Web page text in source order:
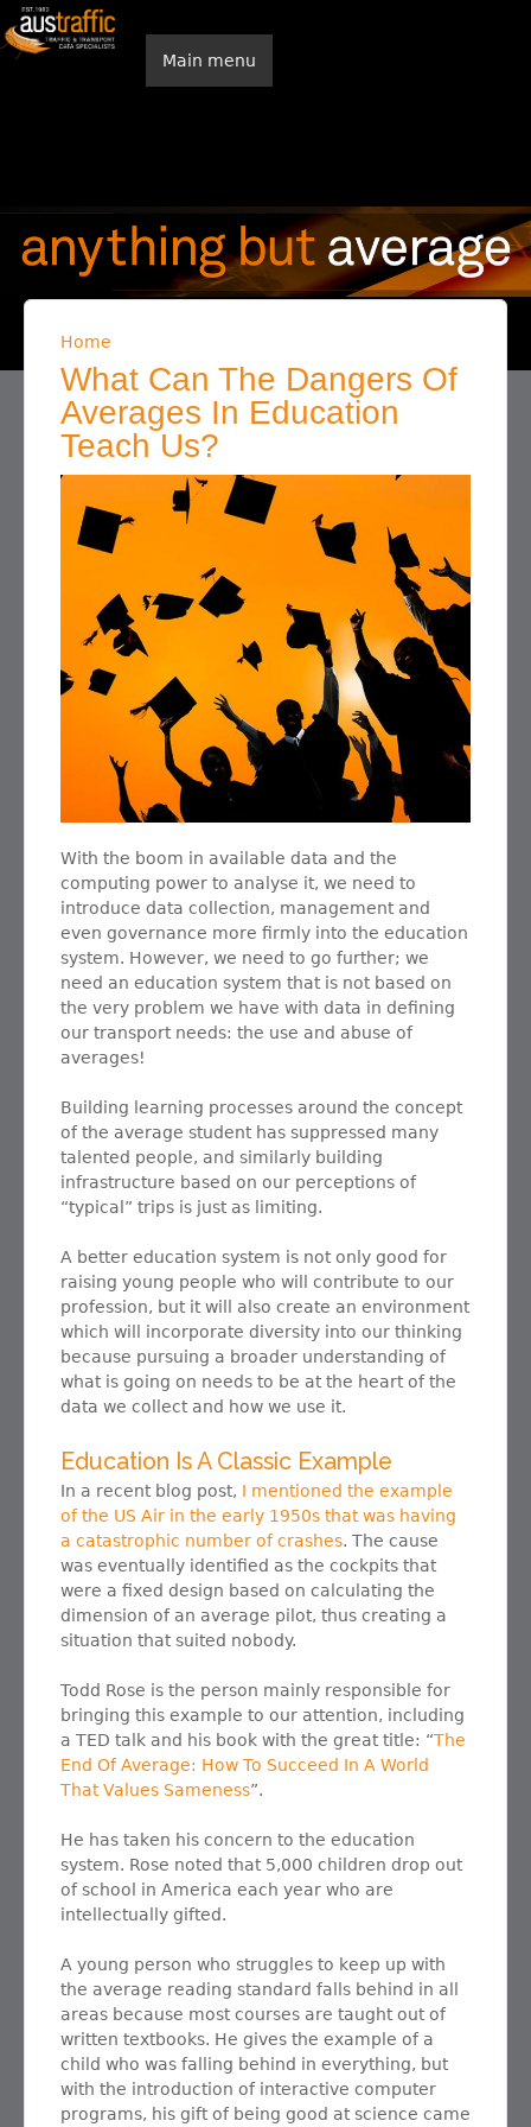
Main menu
You are here
Home
What Can The Dangers Of
Averages In Education
Teach Us?
With the boom in available data and the
computing power to analyse it, we need to
introduce data collection, management and
even governance more firmly into the education
system. However, we need to go further; we
need an education system that is not based on
the very problem we have with data in defining
our transport needs: the use and abuse of
averages!
Building learning processes around the concept
of the average student has suppressed many
talented people, and similarly building
infrastructure based on our perceptions of
“typical” trips is just as limiting.
A better education system is not only good for
raising young people who will contribute to our
profession, but it will also create an environment
which will incorporate diversity into our thinking
because pursuing a broader understanding of
what is going on needs to be at the heart of the
data we collect and how we use it.
Education Is A Classic Example
In a recent blog post, I mentioned the example
of the US Air in the early 1950s that was having
a catastrophic number of crashes. The cause
was eventually identified as the cockpits that
were a fixed design based on calculating the
dimension of an average pilot, thus creating a
situation that suited nobody.
Todd Rose is the person mainly responsible for
bringing this example to our attention, including
a TED talk and his book with the great title: “The
End Of Average: How To Succeed In A World
That Values Sameness”.
He has taken his concern to the education
system. Rose noted that 5,000 children drop out
of school in America each year who are
intellectually gifted.
A young person who struggles to keep up with
the average reading standard falls behind in all
areas because most courses are taught out of
written textbooks. He gives the example of a
child who was falling behind in everything, but
with the introduction of interactive computer
programs, his gift of being good at science came